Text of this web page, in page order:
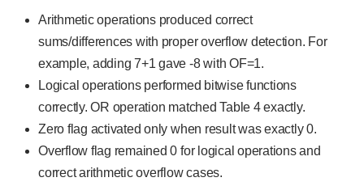
Arithmetic operations produced correct
sums/differences with proper overflow detection. For
example, adding 7+1 gave -8 with OF=1.
Logical operations performed bitwise functions
correctly. OR operation matched Table 4 exactly.
Zero flag activated only when result was exactly 0.
Overflow flag remained 0 for logical operations and
correct arithmetic overflow cases.